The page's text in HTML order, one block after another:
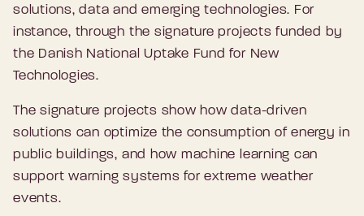
solutions, data and emerging technologies. For
instance, through the signature projects funded by
the Danish National Uptake Fund for New
Technologies.
The signature projects show how data-driven
solutions can optimize the consumption of energy in
public buildings, and how machine learning can
support warning systems for extreme weather
events.